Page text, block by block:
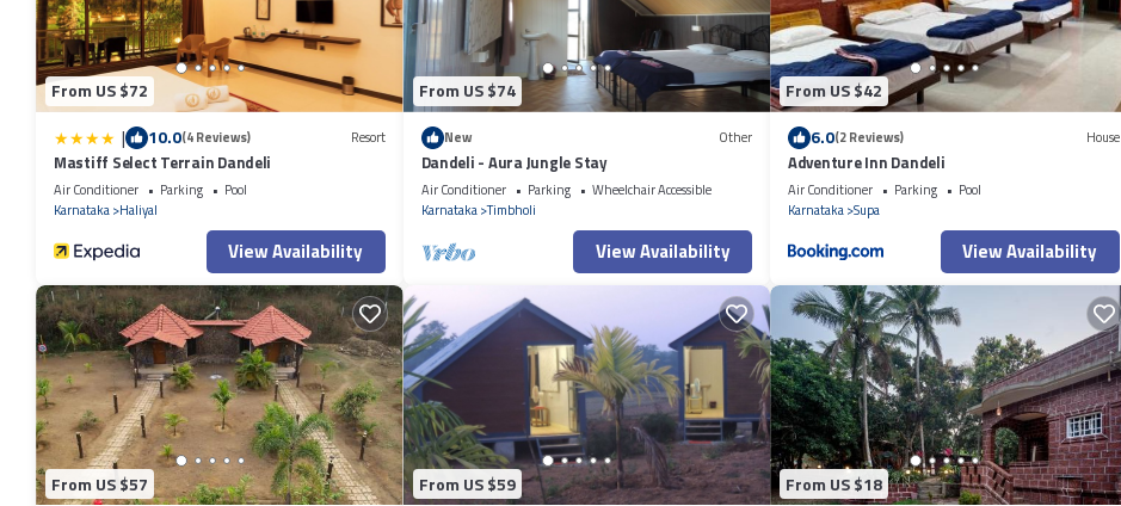
From US $72
| 10.0(4 Reviews) Resort
Mastiff Select Terrain Dandeli
Air Conditioner Parking
Pool
Karnataka Haliyal
View Availability
From US $74
New Other
Dandeli - Aura Jungle Stay
Air Conditioner Parking
Wheelchair Accessible
Karnataka Timbholi
View Availability
From US $42
6.0(2 Reviews) House
Adventure Inn Dandeli
Air Conditioner Parking
Pool
Karnataka Supa
View Availability
From US $57
From US $59
From US $18